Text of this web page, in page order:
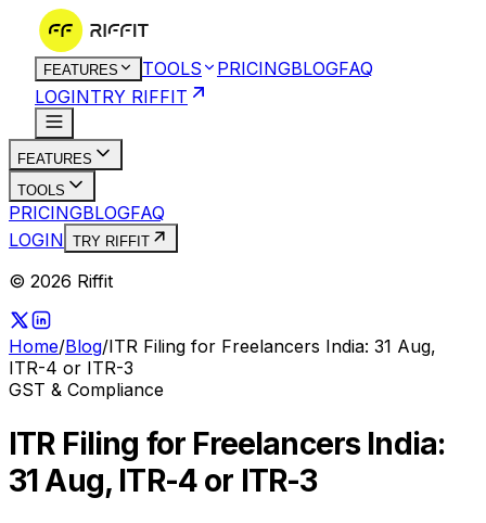
FEATURES TOOLS PRICINGBLOGFAQ
LOGINTRY RIFFIT
FEATURES
TOOLS
PRICINGBLOGFAQ
LOGIN TRY RIFFIT
© 2026 Riffit
Home/Blog/ITR Filing for Freelancers India: 31 Aug,
ITR-4 or ITR-3
GST & Compliance
ITR Filing for Freelancers India:
31 Aug, ITR-4 or ITR-3